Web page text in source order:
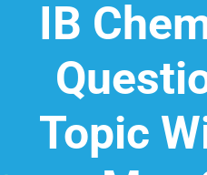
IB
Topic